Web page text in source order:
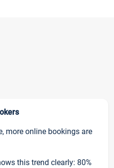
more online bookings are
this trend clearly: 80%